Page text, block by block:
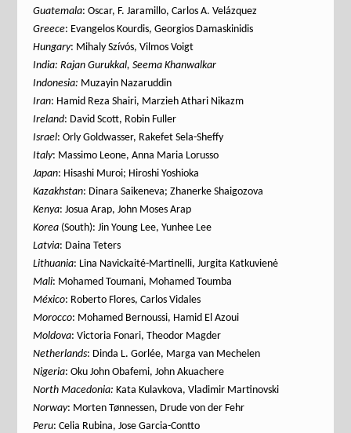
Guatemala: Oscar, F. Jaramillo, Carlos A. Velázquez
Greece: Evangelos Kourdis, Georgios Damaskinidis
Hungary: Mihaly Szívós, Vilmos Voigt
India: Rajan Gurukkal, Seema Khanwalkar
Indonesia: Muzayin Nazaruddin
Iran: Hamid Reza Shairi, Marzieh Athari Nikazm
Ireland: David Scott, Robin Fuller
Israel: Orly Goldwasser, Rakefet Sela-Sheffy
Italy: Massimo Leone, Anna Maria Lorusso
Japan: Hisashi Muroi; Hiroshi Yoshioka
Kazakhstan: Dinara Saikeneva; Zhanerke Shaigozova
Kenya: Josua Arap, John Moses Arap
Korea (South): Jin Young Lee, Yunhee Lee
Latvia: Daina Teters
Lithuania: Lina Navickaité-Martinelli, Jurgita Katkuvienė
Mali: Mohamed Toumani, Mohamed Toumba
México: Roberto Flores, Carlos Vidales
Morocco: Mohamed Bernoussi, Hamid El Azoui
Moldova: Victoria Fonari, Theodor Magder
Netherlands: Dinda L. Gorlée, Marga van Mechelen
Nigeria: Oku John Obafemi, John Akuachere
North Macedonia:Kata Kulavkova, Vladimir Martinovski
Norway: Morten Tønnessen, Drude von der Fehr
Peru: Celia Rubina, Jose Garcia-Contto